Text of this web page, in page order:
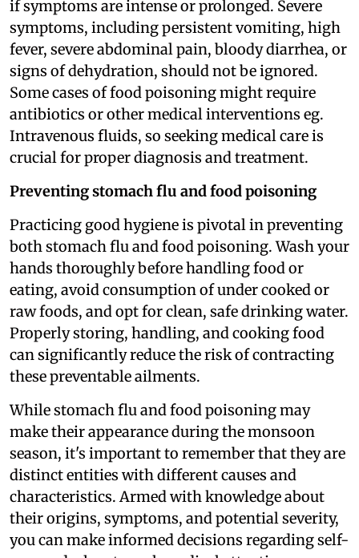
if symptoms are intense or prolonged. Severe
symptoms, including persistent vomiting, high
fever, severe abdominal pain, bloody diarrhea, or
signs of dehydration, should not be ignored.
Some cases of food poisoning might require
antibiotics or other medical interventions eg.
Intravenous fluids, so seeking medical care is
crucial for proper diagnosis and treatment.
Preventing stomach flu and food poisoning
Practicing good hygiene is pivotal in preventing
both stomach flu and food poisoning. Wash your
hands thoroughly before handling food or
eating, avoid consumption of under cooked or
raw foods, and opt for clean, safe drinking water.
Properly storing, handling, and cooking food
can significantly reduce the risk of contracting
these preventable ailments.
While stomach flu and food poisoning may
make their appearance during the monsoon
season, it's important to remember that they are
distinct entities with different causes and
characteristics. Armed with knowledge about
their origins, symptoms, and potential severity,
you can make informed decisions regarding self-